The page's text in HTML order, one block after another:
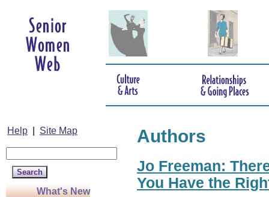
Help Site Map
What's New
Authors
Jo Freeman:
You Have the